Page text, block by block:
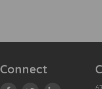
Connect